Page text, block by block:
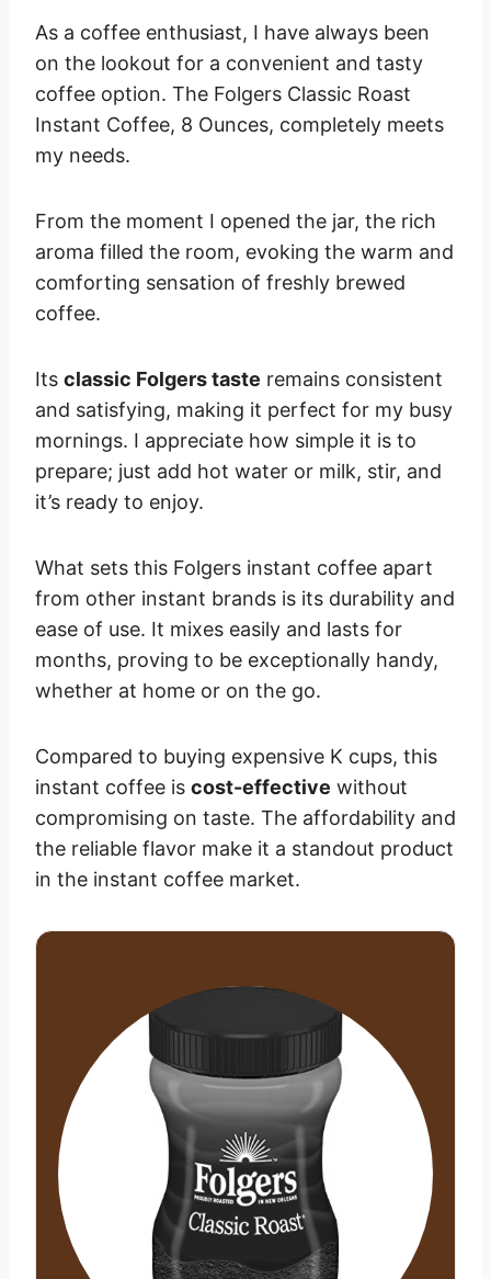
As a coffee enthusiast, I have always been
on the lookout for a convenient and tasty
coffee option. The Folgers Classic Roast
Instant Coffee, 8 Ounces, completely meets
my needs.
From the moment I opened the jar, the rich
aroma filled the room, evoking the warm and
comforting sensation of freshly brewed
coffee.
Its classic Folgers taste remains consistent
and satisfying, making it perfect for my busy
mornings. I appreciate how simple it is to
prepare; just add hot water or milk, stir, and
it’s ready to enjoy.
What sets this Folgers instant coffee apart
from other instant brands is its durability and
ease of use. It mixes easily and lasts for
months, proving to be exceptionally handy,
whether at home or on the go.
Compared to buying expensive K cups, this
instant coffee is cost-effective without
compromising on taste. The affordability and
the reliable flavor make it a standout product
in the instant coffee market.